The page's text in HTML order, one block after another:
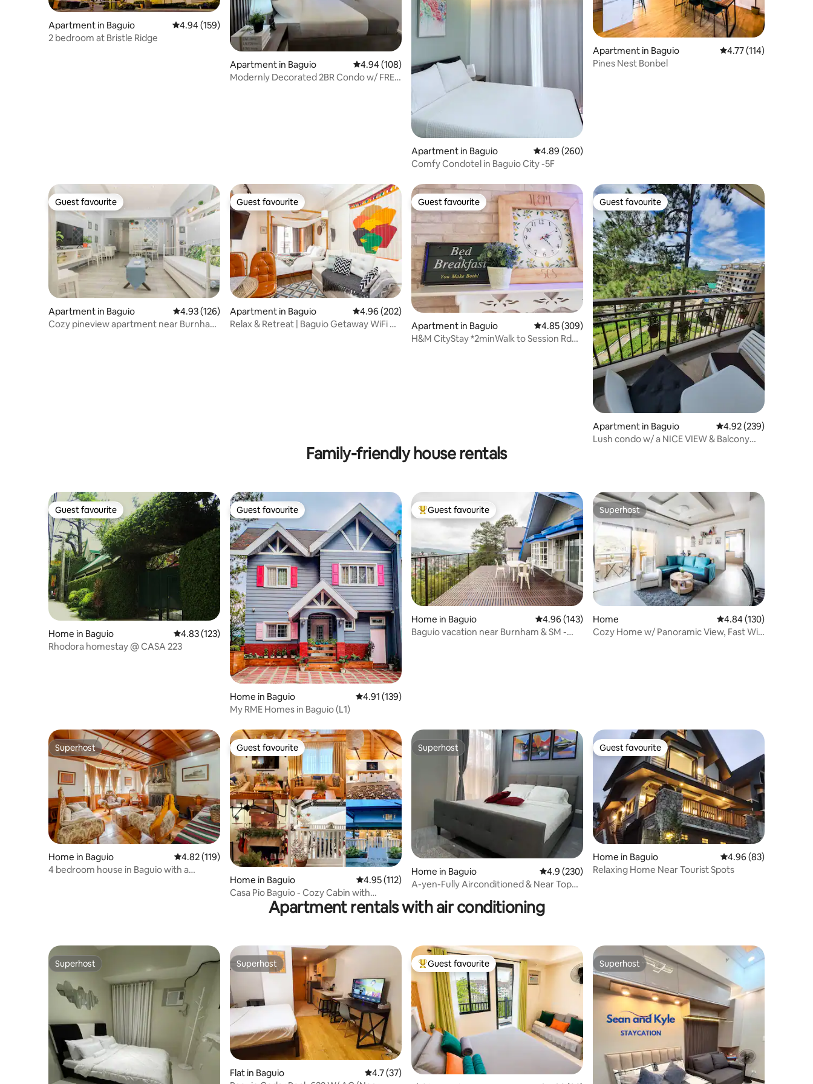
Apartment in Baguio 4.94 out of 5 average rating, 159 reviews
4.94 (159)
2 bedroom at Bristle Ridge
Apartment in Baguio 4.94 out of 5 average rating, 108 reviews
4.94 (108)
Modernly Decorated 2BR Condo w/ FREE
Apartment in Baguio 4.89 out of 5 average rating, 260 reviews
4.89 (260)
Comfy Condotel in Baguio City -5F
Apartment in Baguio 4.77 out of 5 average
4.77 (114)
Pines Nest Bonbel
Guest favourite
Guest favourite
Apartment in Baguio 4.93 out of 5 average rating, 126 reviews
4.93 (126)
Cozy pineview apartment near Burnham
Guest favourite
Guest favourite
Apartment in Baguio 4.96 out of 5 average rating, 202 reviews
4.96 (202)
Relax & Retreat | Baguio Getaway WiFi &
Guest favourite
Guest favourite
Apartment in Baguio 4.85 out of 5 average rating, 309 reviews
4.85 (309)
H&M CityStay *2minWalk to Session Rd
Guest favourite
Guest favourite
Apartment in Baguio 4.92 out of 5 average
4.92 (239)
Lush condo w/ a NICE VIEW & Balcony
Family-friendly house rentals
Guest favourite
Guest favourite
Home in Baguio 4.83 out of 5 average rating, 123 reviews
4.83 (123)
Rhodora homestay @ CASA 223
Guest favourite
Guest favourite
Home in Baguio 4.91 out of 5 average rating, 139 reviews
4.91 (139)
My RME Homes in Baguio (L1)
Top guest favourite
Guest favourite
Home in Baguio 4.96 out of 5 average rating, 143 reviews
4.96 (143)
Baguio vacation near Burnham & SM -
Superhost
Superhost
Home 4.84 out of 5 average
4.84 (130)
Cozy Home w/ Panoramic View, Fast Wi-
Superhost
Superhost
Home in Baguio 4.82 out of 5 average rating, 119 reviews
4.82 (119)
4 bedroom house in Baguio with a
Guest favourite
Guest favourite
Home in Baguio 4.95 out of 5 average rating, 112 reviews
4.95 (112)
Casa Pio Baguio - Cozy Cabin with
Mountain View
Superhost
Superhost
Home in Baguio 4.9 out of 5 average rating, 230 reviews
4.9 (230)
A-yen-Fully Airconditioned & Near Top
Guest favourite
Guest favourite
Home in Baguio 4.96 out of 5 average
4.96 (83)
Relaxing Home Near Tourist Spots
Apartment rentals with air conditioning
Superhost
Superhost Superhost
Superhost
Flat in Baguio 4.7 out of 5 average rating, 37 reviews
4.7 (37)
Top guest favourite
Guest favourite Superhost
Superhost